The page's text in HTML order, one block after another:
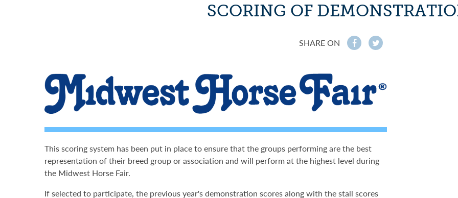
SCORING OF
SHARE ON f t
This scoring system has been put in place to ensure that the groups performing are the best
representation of their breed group or association and will perform at the highest level during
the Midwest Horse Fair.
If selected to participate, the previous year's demonstration scores along with the stall scores